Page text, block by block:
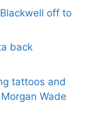
off to
back
tattoos and
Wade